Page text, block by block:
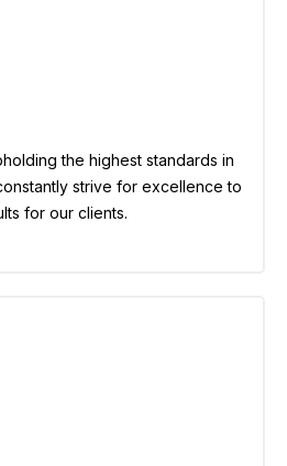
the highest standards in
strive for excellence to
for our clients.